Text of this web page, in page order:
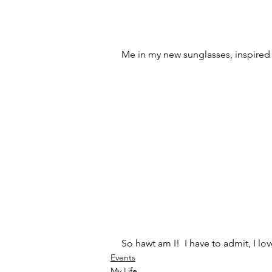
Me in my new sunglasses, inspired
So hawt am I!  I have to admit, I
Events